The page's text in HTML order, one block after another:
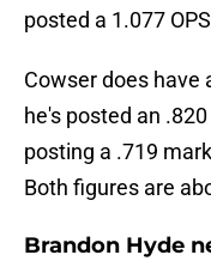
posted a 1.077
Cowser does have
he's posted an
posting a .719
Both figures are
Brandon Hyde